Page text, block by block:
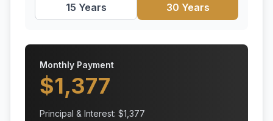
15 Years 30 Years
Monthly Payment
$1,377
Principal & Interest: $1,377